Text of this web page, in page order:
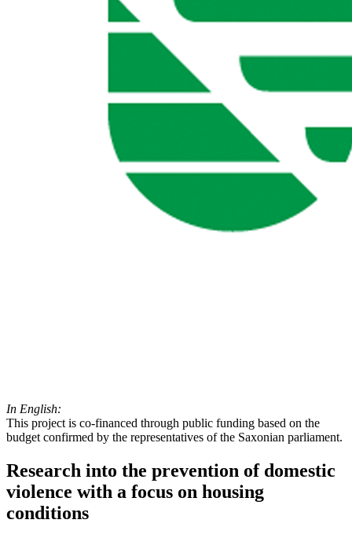
In English:
This project is co-financed through public funding based on the
budget confirmed by the representatives of the Saxonian parliament.
Research into the prevention of domestic
violence with a focus on housing
conditions